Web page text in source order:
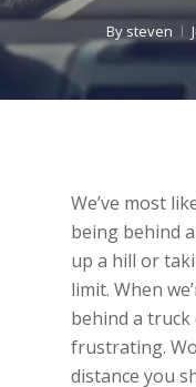
By steven
We’ve most
being behind
up a hill or
limit. When
behind a truck
frustrating.
distance you